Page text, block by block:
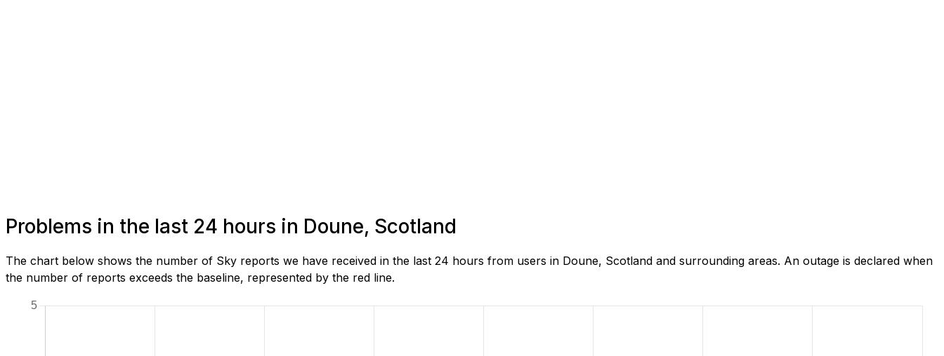
Problems in the last 24 hours in Doune, Scotland
The chart below shows the number of Sky reports we have received in the last 24 hours from users in Doune, Scotland and surrounding areas. An outage is declared when
the number of reports exceeds the baseline, represented by the red line.